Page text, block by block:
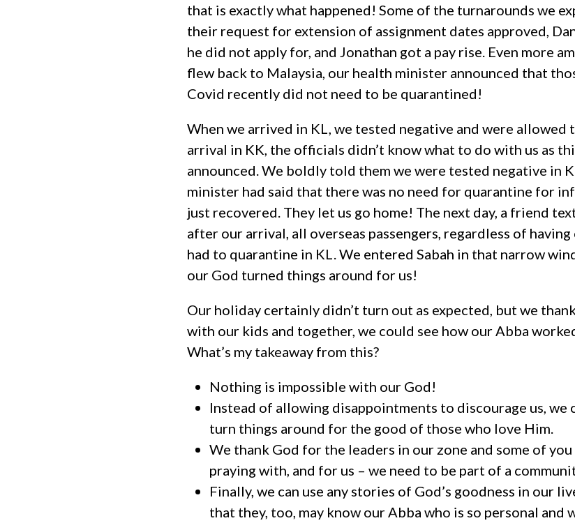
that is exactly what happened! Some of the turnarounds we
their request for extension of assignment dates approved,
he did not apply for, and Jonathan got a pay rise. Even more
flew back to Malaysia, our health minister announced that
Covid recently did not need to be quarantined!
When we arrived in KL, we tested negative and were allowed
arrival in KK, the officials didn’t know what to do with us as
announced. We boldly told them we were tested negative in
minister had said that there was no need for quarantine for
just recovered. They let us go home! The next day, a friend
after our arrival, all overseas passengers, regardless of
had to quarantine in KL. We entered Sabah in that narrow
our God turned things around for us!
Our holiday certainly didn’t turn out as expected, but we
with our kids and together, we could see how our Abba
What’s my takeaway from this?
Nothing is impossible with our God!
Instead of allowing disappointments to discourage us, we
turn things around for the good of those who love Him.
We thank God for the leaders in our zone and some of
praying with, and for us – we need to be part of a
Finally, we can use any stories of God’s goodness in our
that they, too, may know our Abba who is so personal and